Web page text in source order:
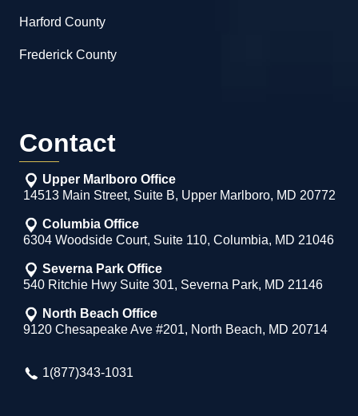
Harford County
Frederick County
Contact
Upper Marlboro Office
14513 Main Street, Suite B, Upper Marlboro, MD 20772
Columbia Office
6304 Woodside Court, Suite 110, Columbia, MD 21046
Severna Park Office
540 Ritchie Hwy Suite 301, Severna Park, MD 21146
North Beach Office
9120 Chesapeake Ave #201, North Beach, MD 20714
1(877)343-1031